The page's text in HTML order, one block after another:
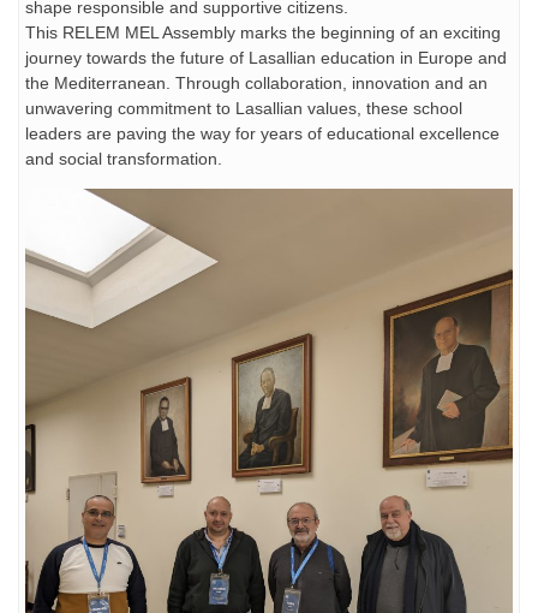
shape responsible and supportive citizens.
This RELEM MEL Assembly marks the beginning of an exciting
journey towards the future of Lasallian education in Europe and
the Mediterranean. Through collaboration, innovation and an
unwavering commitment to Lasallian values, these school
leaders are paving the way for years of educational excellence
and social transformation.